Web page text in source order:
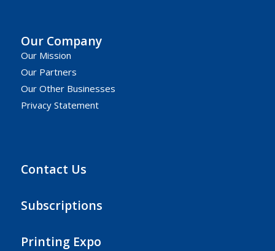
Our Company
Our Mission
Our Partners
Our Other Businesses
Privacy Statement
Contact Us
Subscriptions
Printing Expo